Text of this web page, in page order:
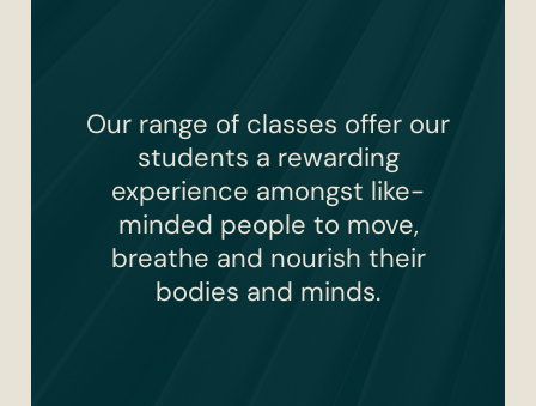
Our range of classes offer our
students a rewarding
experience amongst like-
minded people to move,
breathe and nourish their
bodies and minds.